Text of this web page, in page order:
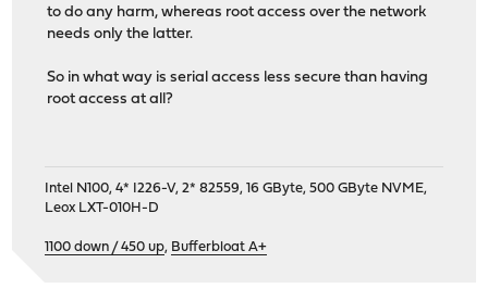
to do any harm, whereas root access over the network
needs only the latter.
So in what way is serial access less secure than having
root access at all?
Intel N100, 4* I226-V, 2* 82559, 16 GByte, 500 GByte NVME,
Leox LXT-010H-D
1100 down / 450 up, Bufferbloat A+